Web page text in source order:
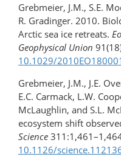
Grebmeier, J.M., S.E.
R. Gradinger. 2010.
Arctic sea ice retreats.
Geophysical Union
10.1029/​
Grebmeier, J.M., J.E.
E.C. Carmack, L.W.
McLaughlin, and S.L.
ecosystem shift
Science
10.1126/